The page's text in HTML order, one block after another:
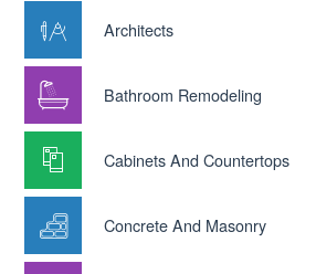
Architects
Bathroom Remodeling
Cabinets And Countertops
Concrete And Masonry